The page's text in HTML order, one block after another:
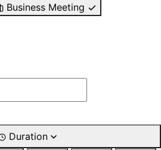
Business Meeting
Duration